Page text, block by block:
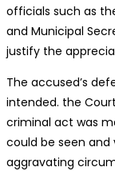
officials such as
and Municipal
justify the
The accused’s
intended. the
criminal act was
could be seen and
aggravating